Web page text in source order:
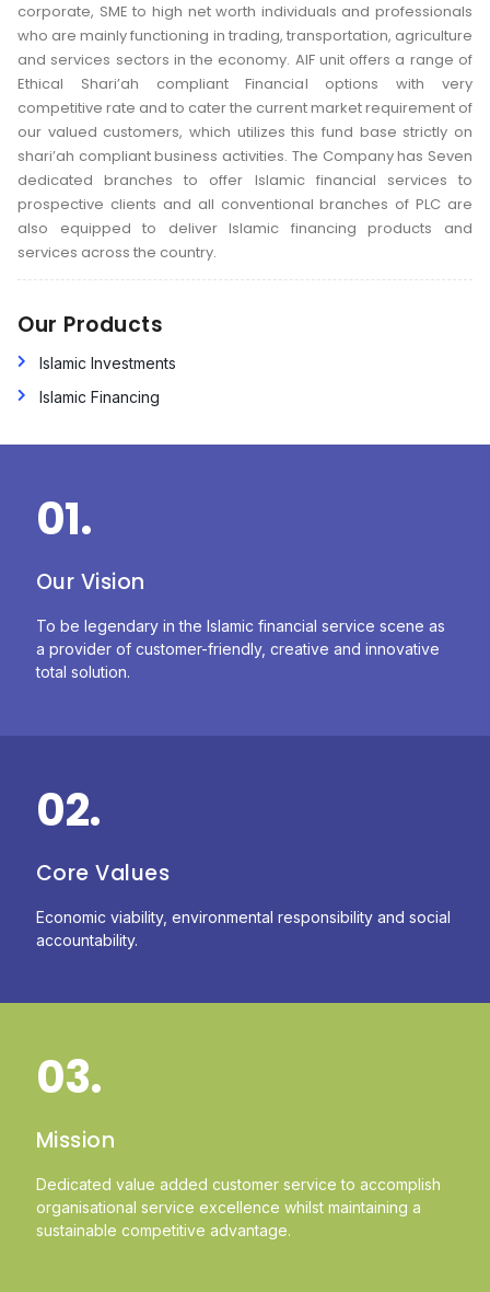
corporate, SME to high net worth individuals and professionals
who are mainly functioning in trading, transportation, agriculture
and services sectors in the economy. AIF unit offers a range of
Ethical Shari’ah compliant Financial options with very
competitive rate and to cater the current market requirement of
our valued customers, which utilizes this fund base strictly on
shari’ah compliant business activities. The Company has Seven
dedicated branches to offer Islamic financial services to
prospective clients and all conventional branches of PLC are
also equipped to deliver Islamic financing products and
services across the country.
Our Products
Islamic Investments
Islamic Financing
01.
Our Vision
To be legendary in the Islamic financial service scene as
a provider of customer-friendly, creative and innovative
total solution.
02.
Core Values
Economic viability, environmental responsibility and social
accountability.
03.
Mission
Dedicated value added customer service to accomplish
organisational service excellence whilst maintaining a
sustainable competitive advantage.